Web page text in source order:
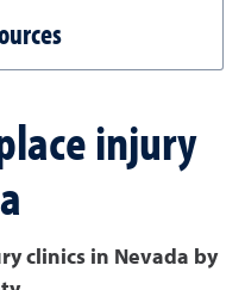
injury
clinics in Nevada by